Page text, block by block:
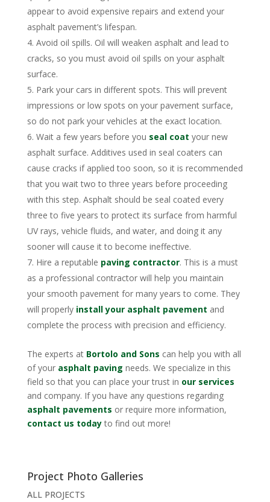
appear to avoid expensive repairs and extend your
asphalt pavement’s lifespan.
Avoid oil spills. Oil will weaken asphalt and lead to
cracks, so you must avoid oil spills on your asphalt
surface.
Park your cars in different spots. This will prevent
impressions or low spots on your pavement surface,
so do not park your vehicles at the exact location.
Wait a few years before you seal coat your new
asphalt surface. Additives used in seal coaters can
cause cracks if applied too soon, so it is recommended
that you wait two to three years before proceeding
with this step. Asphalt should be seal coated every
three to five years to protect its surface from harmful
UV rays, vehicle fluids, and water, and doing it any
sooner will cause it to become ineffective.
Hire a reputable paving contractor. This is a must
as a professional contractor will help you maintain
your smooth pavement for many years to come. They
will properly install your asphalt pavement and
complete the process with precision and efficiency.
The experts at Bortolo and Sons can help you with all
of your asphalt paving needs. We specialize in this
field so that you can place your trust in our services
and company. If you have any questions regarding
asphalt pavements or require more information,
contact us todayto find out more!
Project Photo Galleries
ALL PROJECTS